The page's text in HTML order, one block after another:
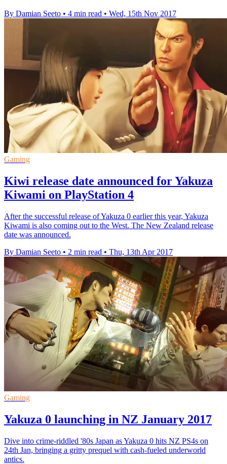
By Damian Seeto • 4 min read • Wed, 15th Nov 2017
Gaming
Kiwi release date announced for Yakuza
Kiwami on PlayStation 4
After the successful release of Yakuza 0 earlier this year, Yakuza
Kiwami is also coming out to the West. The New Zealand release
date was announced.
By Damian Seeto • 2 min read • Thu, 13th Apr 2017
Gaming
Yakuza 0 launching in NZ January 2017
Dive into crime-riddled '80s Japan as Yakuza 0 hits NZ PS4s on
24th Jan, bringing a gritty prequel with cash-fueled underworld
antics.